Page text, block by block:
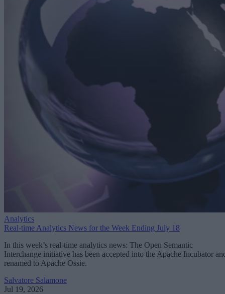
Analytics
Real-time Analytics News for the Week Ending July 18
In this week’s real-time analytics news: The Open Semantic
Interchange initiative has been accepted into the Apache Incubator
renamed to Apache Ossie.
Salvatore Salamone
Jul 19, 2026